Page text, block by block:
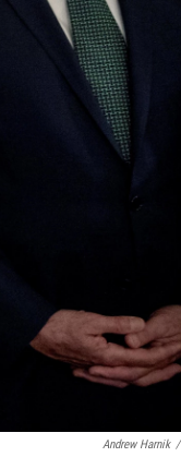
Andrew Harnik /